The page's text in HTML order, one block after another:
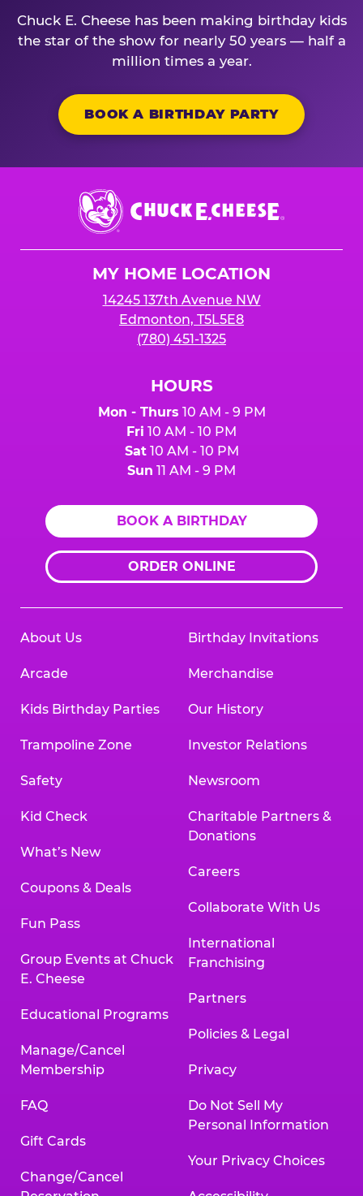
Chuck E. Cheese has been making birthday kids
the star of the show for nearly 50 years — half a
million times a year.
BOOK A BIRTHDAY PARTY
Chuck
E.
Cheese
MY HOME LOCATION
14245 137th Avenue NW
Edmonton, T5L5E8
(780) 451-1325
HOURS
Mon - Thurs 10 AM - 9 PM
Fri 10 AM - 10 PM
Sat10 AM - 10 PM
Sun 11 AM - 9 PM
BOOK A BIRTHDAY
ORDER ONLINE
About Us
Arcade
Kids Birthday Parties
Trampoline Zone
Safety
Kid Check
What’s New
Coupons & Deals
Fun Pass
Group Events at Chuck
E. Cheese
Educational Programs
Manage/Cancel
Membership
FAQ
Gift Cards
Change/Cancel
Birthday Invitations
Merchandise
Our History
Investor Relations
Newsroom
Charitable Partners &
Donations
Careers
Collaborate With Us
International
Franchising
Partners
Policies & Legal
Privacy
Do Not Sell My
Personal Information
Your Privacy Choices